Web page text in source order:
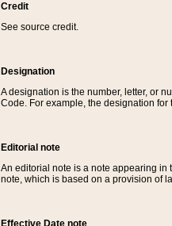
Credit
See source credit.
Designation
A designation is the number, letter, or
Code. For example, the designation for
Editorial note
An editorial note is a note appearing in
note, which is based on a provision of
Effective Date note